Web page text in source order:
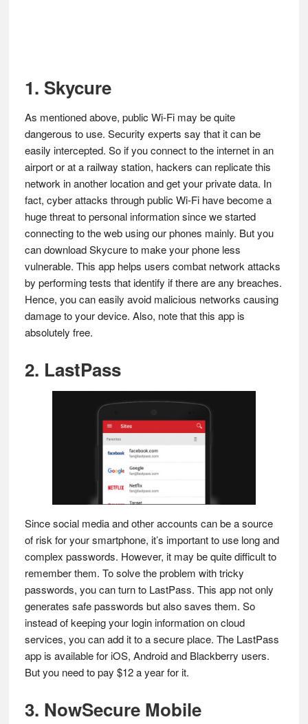
1. Skycure
As mentioned above, public Wi-Fi may be quite
dangerous to use. Security experts say that it can be
easily intercepted. So if you connect to the internet in an
airport or at a railway station, hackers can replicate this
network in another location and get your private data. In
fact, cyber attacks through public Wi-Fi have become a
huge threat to personal information since we started
connecting to the web using our phones mainly. But you
can download Skycure to make your phone less
vulnerable. This app helps users combat network attacks
by performing tests that identify if there are any breaches.
Hence, you can easily avoid malicious networks causing
damage to your device. Also, note that this app is
absolutely free.
2. LastPass
Since social media and other accounts can be a source
of risk for your smartphone, it’s important to use long and
complex passwords. However, it may be quite difficult to
remember them. To solve the problem with tricky
passwords, you can turn to LastPass. This app not only
generates safe passwords but also saves them. So
instead of keeping your login information on cloud
services, you can add it to a secure place. The LastPass
app is available for iOS, Android and Blackberry users.
But you need to pay $12 a year for it.
3. NowSecure Mobile